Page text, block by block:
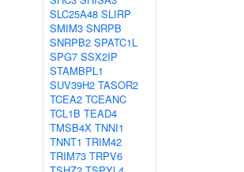
SLC25A48 SLIRP
SMIM3 SNRPB
SNRPB2 SPATC1L
SPG7 SSX2IP
STAMBPL1
SUV39H2 TASOR2
TCEA2 TCEANC
TCL1B TEAD4
TMSB4X TNNI1
TNNT1 TRIM42
TRIM73 TRPV6